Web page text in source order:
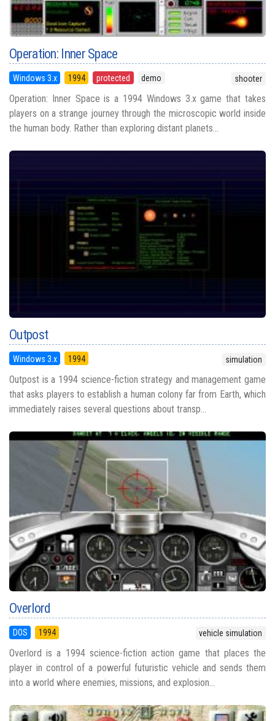
Operation: Inner Space
Windows 3.x 1994 protected demo shooter
Operation: Inner Space is a 1994 Windows 3.x game that takes
players on a strange journey through the microscopic world inside
the human body. Rather than exploring distant planets...
Outpost
Windows 3.x 1994 simulation
Outpost is a 1994 science-fiction strategy and management game
that asks players to establish a human colony far from Earth, which
immediately raises several questions about transp...
Overlord
DOS 1994 vehicle simulation
Overlord is a 1994 science-fiction action game that places the
player in control of a powerful futuristic vehicle and sends them
into a world where enemies, missions, and explosion...